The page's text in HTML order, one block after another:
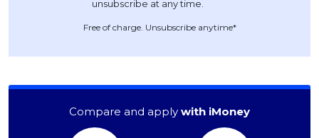
Free of charge. Unsubscribe anytime*
Compare and apply with iMoney